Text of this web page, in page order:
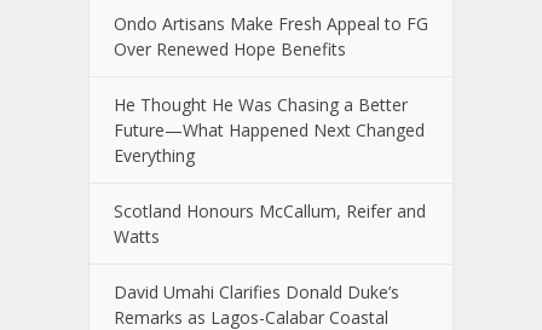
Ondo Artisans Make Fresh Appeal to FG
Over Renewed Hope Benefits
He Thought He Was Chasing a Better
Future—What Happened Next Changed
Everything
Scotland Honours McCallum, Reifer and
Watts
David Umahi Clarifies Donald Duke’s
Remarks as Lagos-Calabar Coastal